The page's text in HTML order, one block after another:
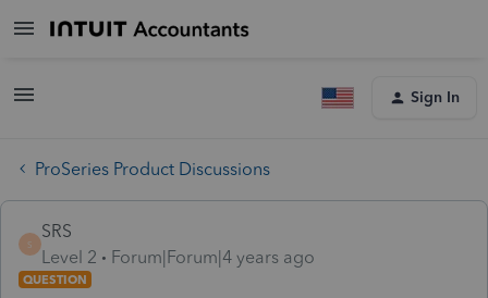
Sign In
ProSeries Product Discussions
S
SRS
Level 2
Forum|Forum|4 years ago
QUESTION